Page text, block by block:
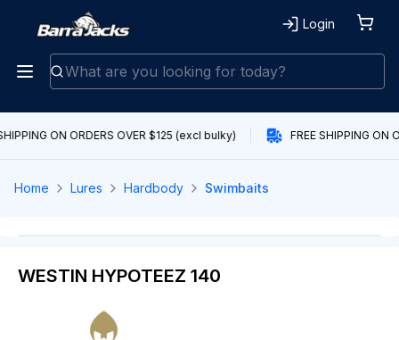
Login
ON ORDERS OVER $125 (excl bulky) FREE SHIPPING ON
Home Lures Hardbody Swimbaits
WESTIN HYPOTEEZ 140